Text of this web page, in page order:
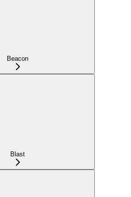
Beacon
Blast